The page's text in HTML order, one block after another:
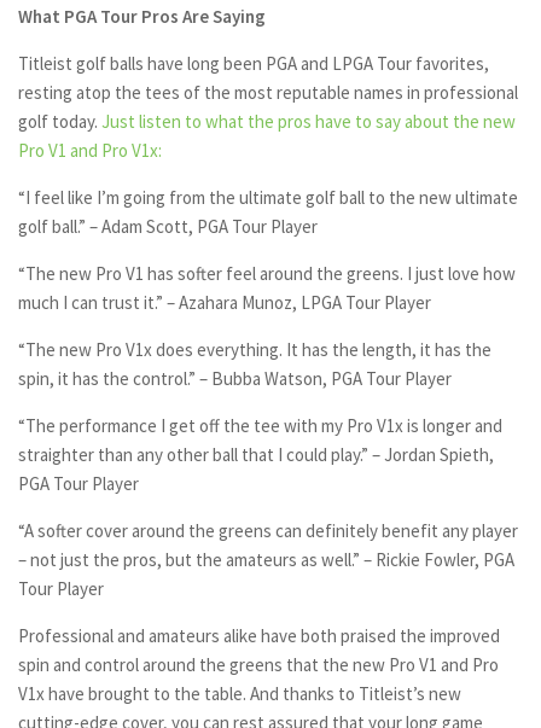
What PGA Tour Pros Are Saying
Titleist golf balls have long been PGA and LPGA Tour favorites,
resting atop the tees of the most reputable names in professional
golf today. Just listen to what the pros have to say about the new
Pro V1 and Pro V1x:
“I feel like I’m going from the ultimate golf ball to the new ultimate
golf ball.” – Adam Scott, PGA Tour Player
“The new Pro V1 has softer feel around the greens. I just love how
much I can trust it.” – Azahara Munoz, LPGA Tour Player
“The new Pro V1x does everything. It has the length, it has the
spin, it has the control.” – Bubba Watson, PGA Tour Player
“The performance I get off the tee with my Pro V1x is longer and
straighter than any other ball that I could play.” – Jordan Spieth,
PGA Tour Player
“A softer cover around the greens can definitely benefit any player
– not just the pros, but the amateurs as well.” – Rickie Fowler, PGA
Tour Player
Professional and amateurs alike have both praised the improved
spin and control around the greens that the new Pro V1 and Pro
V1x have brought to the table. And thanks to Titleist’s new
cutting-edge cover, you can rest assured that your long game